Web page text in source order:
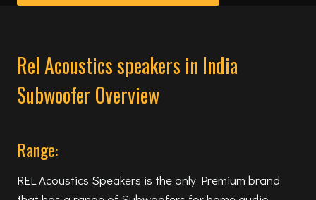
Rel Acoustics speakers in India
Subwoofer Overview
Range:
REL Acoustics Speakers is the only Premium brand